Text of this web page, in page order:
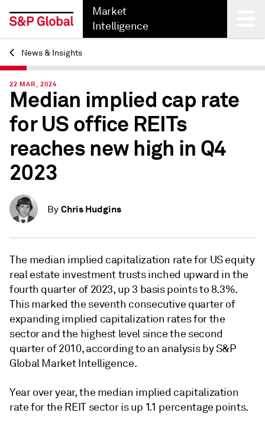
Market
Intelligence
Back
News & Insights
22 MAR, 2024
Median implied cap rate
for US office REITs
reaches new high in Q4
2023
By Chris Hudgins
The median implied capitalization rate for US equity
real estate investment trusts inched upward in the
fourth quarter of 2023, up 3 basis points to 8.3%.
This marked the seventh consecutive quarter of
expanding implied capitalization rates for the
sector and the highest level since the second
quarter of 2010,according to an analysis by S&P
Global Market Intelligence.
Year over year, the median implied capitalization
rate for the REIT sector is up 1.1 percentage points.